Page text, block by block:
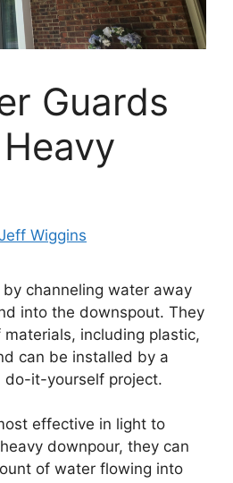
Guards
Wiggins
channeling water away
into the downspout. They
including plastic,
can be installed by a
do-it-yourself project.
effective in light to
downpour, they can
of water flowing into